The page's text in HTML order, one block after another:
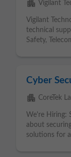
apartment Vigilant
Vigilant
technical
Safety,
Cyber
apartment CoreTek
We're Hiring:
about
solutions for